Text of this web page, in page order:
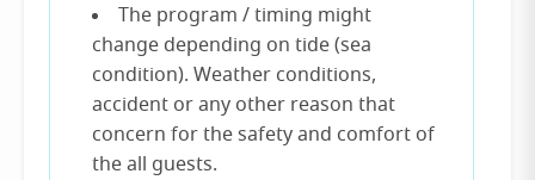
The program / timing might
change depending on tide (sea
condition). Weather conditions,
accident or any other reason that
concern for the safety and comfort of
the all guests.